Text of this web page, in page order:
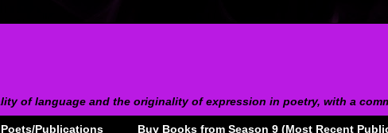
of language and the originality of expression in poetry, with a
Publications Buy Books from Season 9 (Most Recent